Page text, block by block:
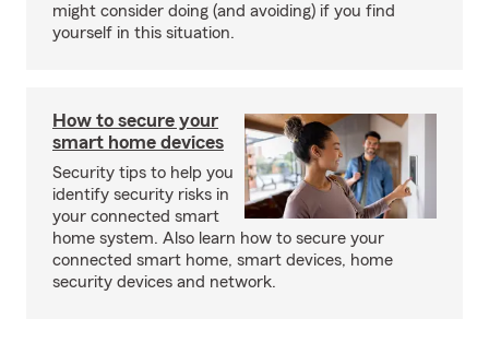
might consider doing (and avoiding) if you find
yourself in this situation.
How to secure your
smart home devices
Security tips to help you
identify security risks in
your connected smart
home system. Also learn how to secure your
connected smart home, smart devices, home
security devices and network.